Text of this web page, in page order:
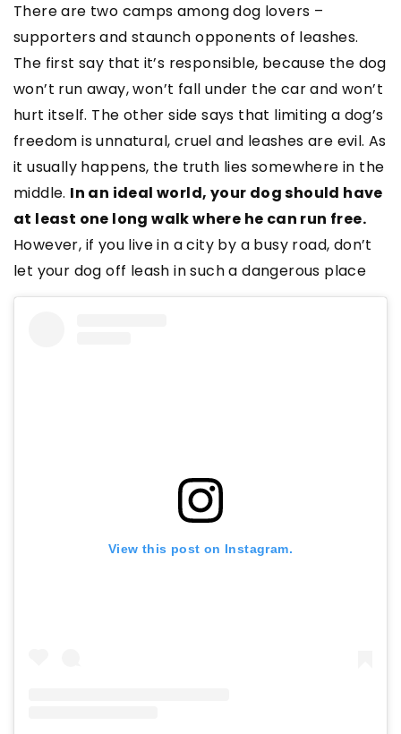
There are two camps among dog lovers –
supporters and staunch opponents of leashes.
The first say that it’s responsible, because the dog
won’t run away, won’t fall under the car and won’t
hurt itself. The other side says that limiting a dog’s
freedom is unnatural, cruel and leashes are evil. As
it usually happens, the truth lies somewhere in the
middle. In an ideal world, your dog should have
at least one long walk where he can run free.
However, if you live in a city by a busy road, don’t
let your dog off leash in such a dangerous place
View this post on Instagram.